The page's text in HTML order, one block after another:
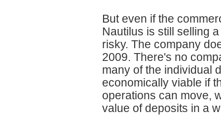
But even if the
Nautilus is still selling
risky. The company
2009. There's no
many of the individual
economically viable if
operations can move,
value of deposits in a